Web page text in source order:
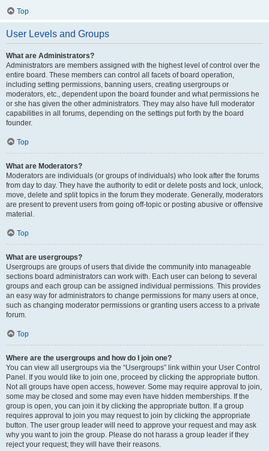
Top
User Levels and Groups
What are Administrators?
Administrators are members assigned with the highest level of control over the
entire board. These members can control all facets of board operation,
including setting permissions, banning users, creating usergroups or
moderators, etc., dependent upon the board founder and what permissions he
or she has given the other administrators. They may also have full moderator
capabilities in all forums, depending on the settings put forth by the board
founder.
Top
What are Moderators?
Moderators are individuals (or groups of individuals) who look after the forums
from day to day. They have the authority to edit or delete posts and lock, unlock,
move, delete and split topics in the forum they moderate. Generally, moderators
are present to prevent users from going off-topic or posting abusive or offensive
material.
Top
What are usergroups?
Usergroups are groups of users that divide the community into manageable
sections board administrators can work with. Each user can belong to several
groups and each group can be assigned individual permissions. This provides
an easy way for administrators to change permissions for many users at once,
such as changing moderator permissions or granting users access to a private
forum.
Top
Where are the usergroups and how do I join one?
You can view all usergroups via the “Usergroups” link within your User Control
Panel. If you would like to join one, proceed by clicking the appropriate button.
Not all groups have open access, however. Some may require approval to join,
some may be closed and some may even have hidden memberships. If the
group is open, you can join it by clicking the appropriate button. If a group
requires approval to join you may request to join by clicking the appropriate
button. The user group leader will need to approve your request and may ask
why you want to join the group. Please do not harass a group leader if they
reject your request; they will have their reasons.